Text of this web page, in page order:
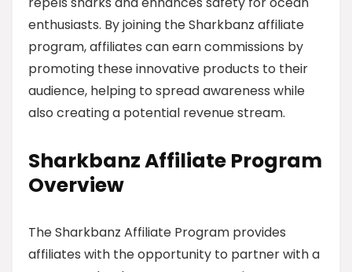
enthusiasts. By joining the Sharkbanz affiliate
program, affiliates can earn commissions by
promoting these innovative products to their
audience, helping to spread awareness while
also creating a potential revenue stream.
Sharkbanz Affiliate Program
Overview
The Sharkbanz Affiliate Program provides
affiliates with the opportunity to partner with a